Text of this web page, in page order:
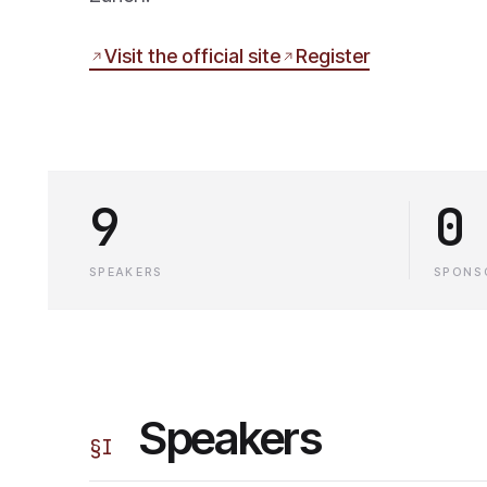
Visit the official site Register
9
SPEAKERS
0
§I Speakers